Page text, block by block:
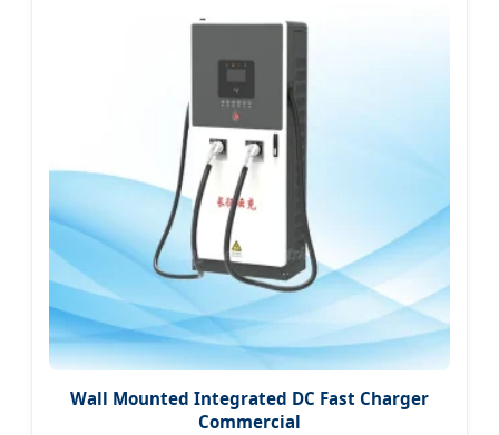
Wall Mounted Integrated DC Fast Charger
Commercial